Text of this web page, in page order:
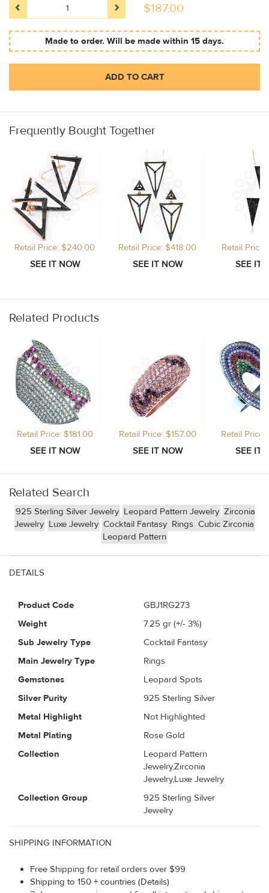
$187.00
Made to order. Will be made within 15 days.
ADD TO CART
Frequently Bought Together
Retail Price: $240.00 Retail Price: $418.00 Retail
Related Products
Retail Price: $181.00 Retail Price: $157.00 Retail
Related Search
925 Sterling Silver Jewelry Leopard Pattern Jewelry Zirconia
Jewelry Luxe Jewelry Cocktail Fantasy Rings Cubic Zirconia
Leopard Pattern
DETAILS
Product Code
GBJ1RG273
Weight
7.25 gr (+/- 3%)
Sub Jewelry Type
Cocktail Fantasy
Main Jewelry Type
Rings
Gemstones
Leopard Spots
Silver Purity
925 Sterling Silver
Metal Highlight
Not Highlighted
Metal Plating
Rose Gold
Collection
Leopard Pattern
Jewelry,Zirconia
Jewelry,Luxe Jewelry
Collection Group
925 Sterling Silver
Jewelry
SHIPPING INFORMATION
Free Shipping for retail orders over $99
Shipping to 150 + countries (Details)